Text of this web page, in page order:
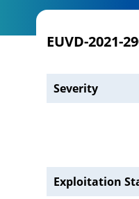
EUVD-2021-
Severity
Exploitation